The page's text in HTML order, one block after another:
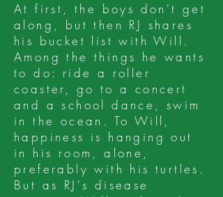
At first, the boys don't get
along, but then RJ shares
his bucket list with Will.
Among the things he wants
to do: ride a roller
coaster, go to a concert
and a school dance, swim
in the ocean. To Will,
happiness is hanging out
in his room, alone,
preferably with his turtles.
But as RJ's disease